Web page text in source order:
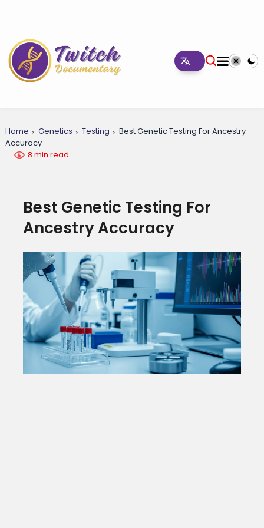
Home Genetics Testing
Best Genetic Testing For Ancestry
Accuracy
8 min read
Best Genetic Testing For
Ancestry Accuracy